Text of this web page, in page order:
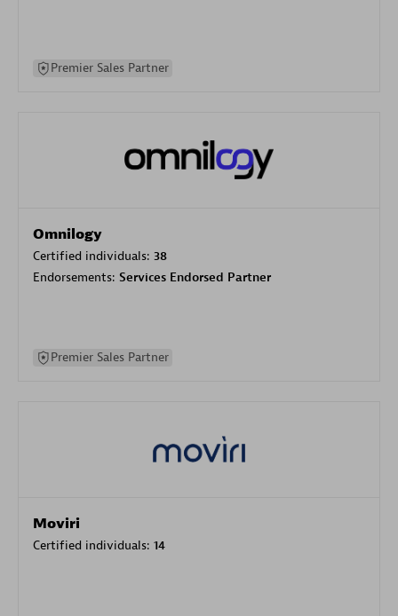
Premier Sales Partner
Omnilogy
Certified individuals: 38
Endorsements: Services Endorsed Partner
Premier Sales Partner
Moviri
Certified individuals: 14